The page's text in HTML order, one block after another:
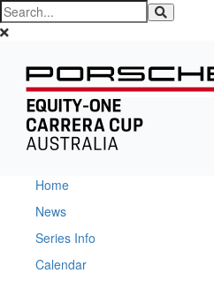
Home
News
Series Info
Calendar